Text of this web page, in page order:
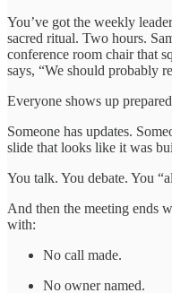
You’ve got the weekly
sacred ritual. Two hours.
conference room chair that
says, “We should probably
Everyone shows up
Someone has updates.
slide that looks like it was
You talk. You debate. You
And then the meeting ends
with:
No call made.
No owner named.